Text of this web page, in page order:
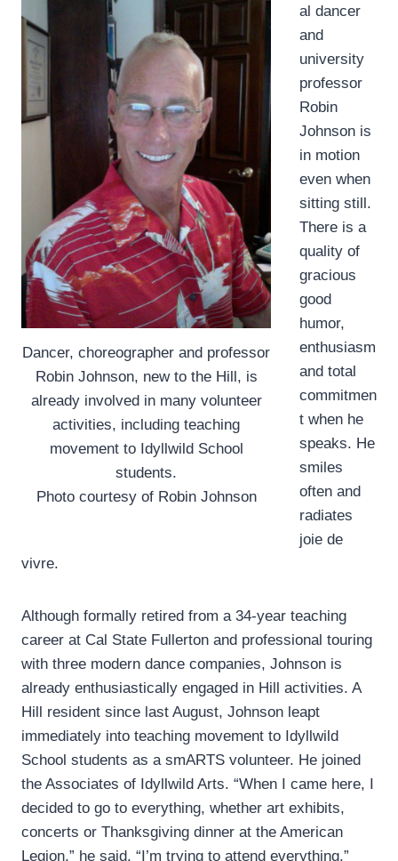
Dancer, choreographer and professor
Robin Johnson, new to the Hill, is
already involved in many volunteer
activities, including teaching
movement to Idyllwild School
students.
Photo courtesy of Robin Johnson
al dancer
and
university
professor
Robin
Johnson is
in motion
even when
sitting still.
There is a
quality of
gracious
good
humor,
enthusiasm
and total
commitmen
t when he
speaks. He
smiles
often and
radiates
joie de
vivre.
Although formally retired from a 34-year teaching
career at Cal State Fullerton and professional touring
with three modern dance companies, Johnson is
already enthusiastically engaged in Hill activities. A
Hill resident since last August, Johnson leapt
immediately into teaching movement to Idyllwild
School students as a smARTS volunteer. He joined
the Associates of Idyllwild Arts. “When I came here, I
decided to go to everything, whether art exhibits,
concerts or Thanksgiving dinner at the American
Legion,” he said. “I’m trying to attend everything.”